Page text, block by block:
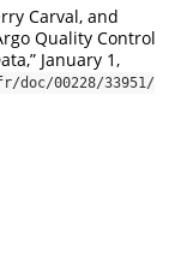
Carval, and
Quality Control
January 1,
00228/33951/